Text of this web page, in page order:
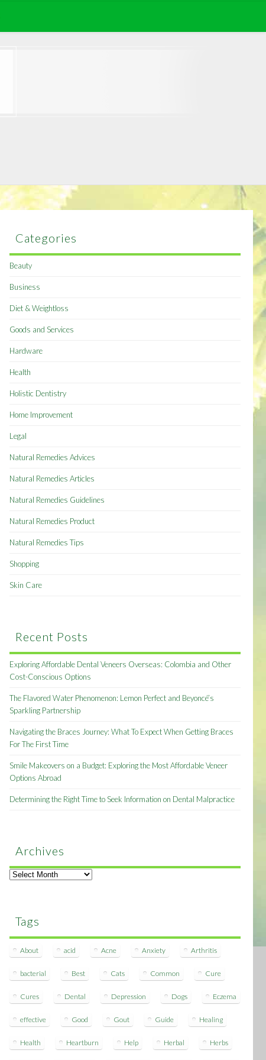
Categories
Beauty
Business
Diet & Weightloss
Goods and Services
Hardware
Health
Holistic Dentistry
Home Improvement
Legal
Natural Remedies Advices
Natural Remedies Articles
Natural Remedies Guidelines
Natural Remedies Product
Natural Remedies Tips
Shopping
Skin Care
Recent Posts
Exploring Affordable Dental Veneers Overseas: Colombia and Other
Cost-Conscious Options
The Flavored Water Phenomenon: Lemon Perfect and Beyoncé’s
Sparkling Partnership
Navigating the Braces Journey: What To Expect When Getting Braces
For The First Time
Smile Makeovers on a Budget: Exploring the Most Affordable Veneer
Options Abroad
Determining the Right Time to Seek Information on Dental Malpractice
Archives
Archives
Tags
About acid Acne Anxiety Arthritis
bacterial Best Cats Common Cure
Cures Dental Depression Dogs Eczema
effective Good Gout Guide Healing
Health Heartburn Help Herbal Herbs